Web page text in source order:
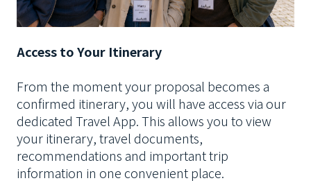
Access to Your Itinerary
From the moment your proposal becomes a
confirmed itinerary, you will have access via our
dedicated Travel App. This allows you to view
your itinerary, travel documents,
recommendations and important trip
information in one convenient place.